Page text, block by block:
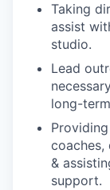
Taking
assist
studio.
Lead
long-
&
support.